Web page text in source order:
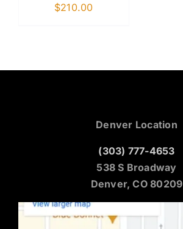
$210.00
Denver Location
(303) 777-4653
538 S Broadway
Denver, CO 80209